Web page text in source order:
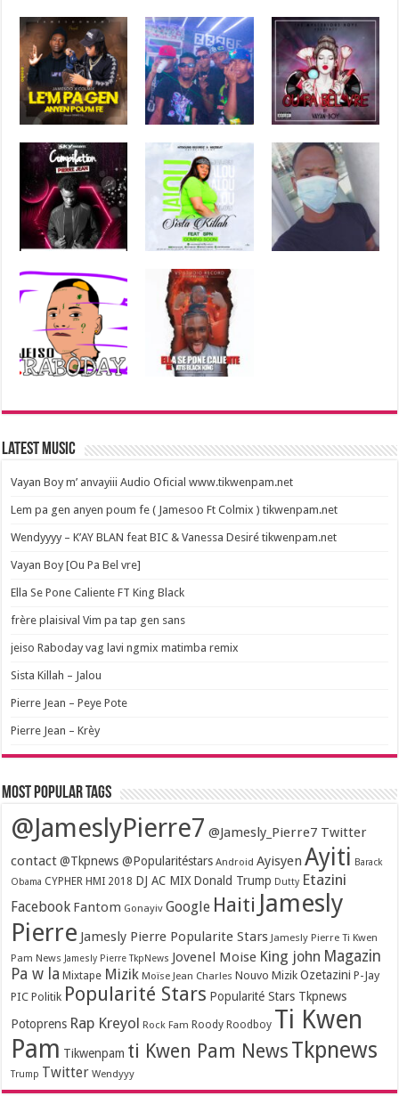
Latest Music
Vayan Boy m’ anvayiii Audio Oficial www.tikwenpam.net
Lem pa gen anyen poum fe ( Jamesoo Ft Colmix ) tikwenpam.net
Wendyyyy – K’AY BLAN feat BIC & Vanessa Desiré tikwenpam.net
Vayan Boy [Ou Pa Bel vre]
Ella Se Pone Caliente FT King Black
frère plaisival Vim pa tap gen sans
jeiso Raboday vag lavi ngmix matimba remix
Sista Killah – Jalou
Pierre Jean – Peye Pote
Pierre Jean – Krèy
Most popular tags
@JameslyPierre7 @Jamesly_Pierre7 Twitter
contact @Tkpnews @Popularitéstars Android Ayisyen Ayiti Barack
Obama CYPHER HMI 2018 DJ AC MIX Donald Trump Dutty Etazini
Facebook Fantom Gonayiv Google Haiti Jamesly
Pierre Jamesly Pierre Popularite Stars Jamesly Pierre Ti Kwen
Pam News Jamesly Pierre TkpNews Jovenel Moise King john Magazin
Pa w la Mixtape Mizik Moïse Jean Charles Nouvo Mizik Ozetazini P-Jay
PIC Politik Popularité Stars Popularité Stars Tkpnews
Potoprens Rap Kreyol Rock Fam Roody Roodboy Ti Kwen
Pam Tikwenpam ti Kwen Pam News Tkpnews
Trump Twitter Wendyyy